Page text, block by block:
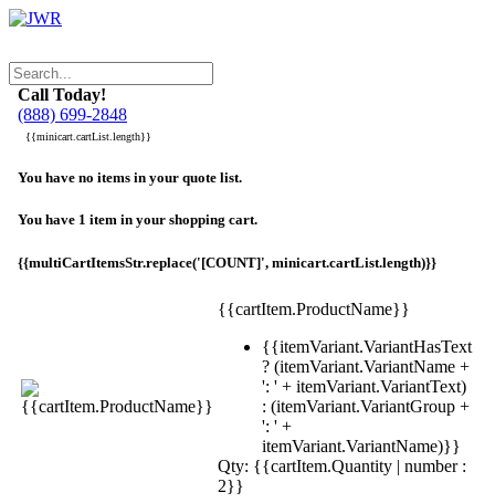
Call Today!
(888) 699-2848
{{minicart.cartList.length}}
You have no items in your quote list.
You have 1 item in your shopping cart.
{{multiCartItemsStr.replace('[COUNT]', minicart.cartList.length)}}
{{cartItem.ProductName}}
{{itemVariant.VariantHasText
? (itemVariant.VariantName +
': ' + itemVariant.VariantText)
: (itemVariant.VariantGroup +
': ' +
itemVariant.VariantName)}}
Qty: {{cartItem.Quantity | number :
2}}